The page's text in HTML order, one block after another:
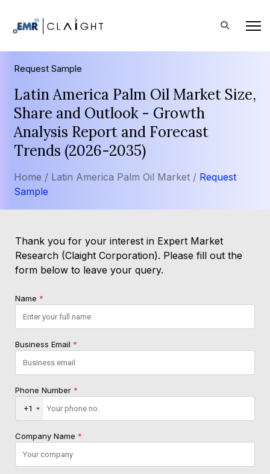
Request Sample
Latin America Palm Oil Market Size,
Share and Outlook - Growth
Analysis Report and Forecast
Trends (2026-2035)
Home / Latin America Palm Oil Market / Request
Sample
Thank you for your interest in Expert Market
Research (Claight Corporation). Please fill out the
form below to leave your query.
Name *
Business Email *
Phone Number *
+1
Company Name *